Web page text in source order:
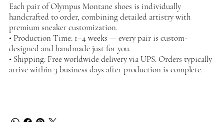
Each pair of Olympus Montane shoes is individually
handcrafted to order, combining detailed artistry with
premium sneaker customization.
• Production Time: 1–4 weeks — every pair is custom-
designed and handmade just for you.
• Shipping: Free worldwide delivery via UPS. Orders typically
arrive within 3 business days after production is complete.